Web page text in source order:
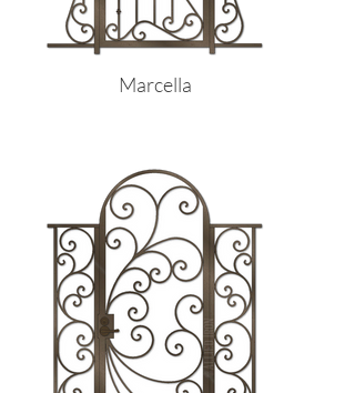
Marcella